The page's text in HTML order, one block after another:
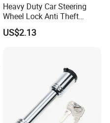
Heavy Duty Car Steering
Wheel Lock Anti Theft
Retractable Universal
US$2.13